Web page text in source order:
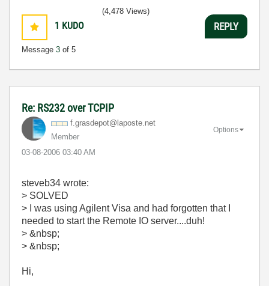
1 KUDO
Message 3 of 5
(4,478 Views)
REPLY
Re: RS232 over TCPIP
f.grasdepot@laposte.net
Member
‎03-08-2006 03:40 AM
Options
steveb34 wrote:
> SOLVED
> I was using Agilent Visa and had forgotten that I
needed to start the Remote IO server....duh!
> &nbsp;
> &nbsp;
Hi,